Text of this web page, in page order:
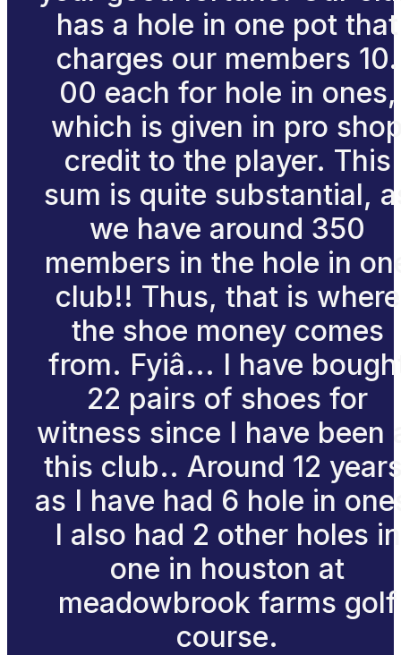
has a hole in one pot that
charges our members 10.
00 each for hole in ones,
which is given in pro
credit to the player. This
sum is quite substantial,
we have around 350
members in the hole in
club!! Thus, that is where
the shoe money comes
from. Fyiâ... I have
22 pairs of shoes for
witness since I have been
this club.. Around 12
as I have had 6 hole in
I also had 2 other holes in
one in houston at
meadowbrook farms golf
course.